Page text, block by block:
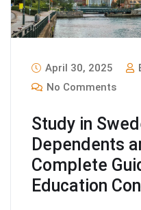
April 30, 2025
No Comments
Study in
Dependents
Complete
Education